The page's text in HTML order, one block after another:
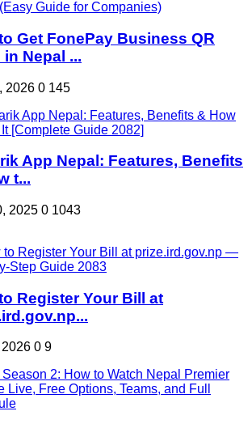
Get FonePay Business QR
in Nepal ...
2026 0 145
App Nepal: Features, Benefits
t...
2025 0 1043
Register Your Bill at
0 9